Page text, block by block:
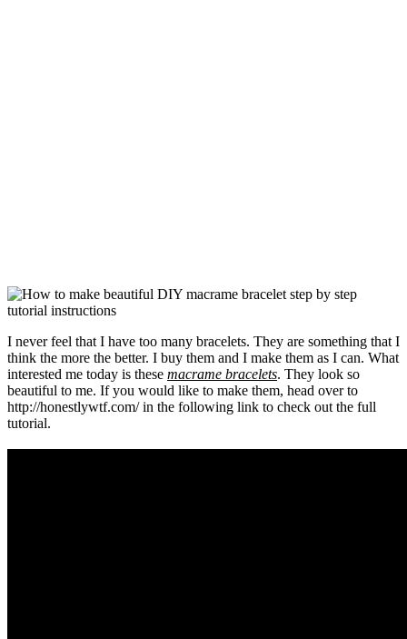
I never feel that I have too many bracelets. They are something that I
think the more the better. I buy them and I make them as I can. What
interested me today is these macrame bracelets. They look so
beautiful to me. If you would like to make them, head over to
http://honestlywtf.com/ in the following link to check out the full
tutorial.